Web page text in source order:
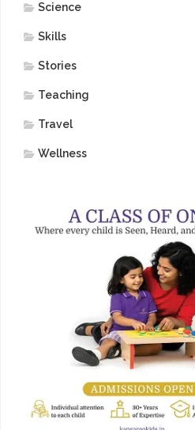
Science
Skills
Stories
Teaching
Travel
Wellness